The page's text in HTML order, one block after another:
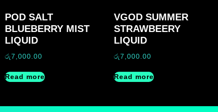
POD SALT
BLUEBERRY MIST
LIQUID
රු7,000.00
Read more
VGOD SUMMER
STRAWBEERY
LIQUID
රු7,000.00
Read more